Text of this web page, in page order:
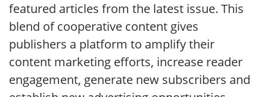
featured articles from the latest issue. This
blend of cooperative content gives
publishers a platform to amplify their
content marketing efforts, increase reader
engagement, generate new subscribers and